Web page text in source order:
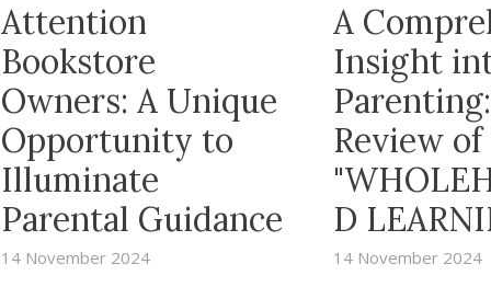
Attention
Bookstore
Owners: A Unique
Opportunity to
Illuminate
Parental Guidance
14 November 2024
A
Insight
Review of
D
14 November 2024